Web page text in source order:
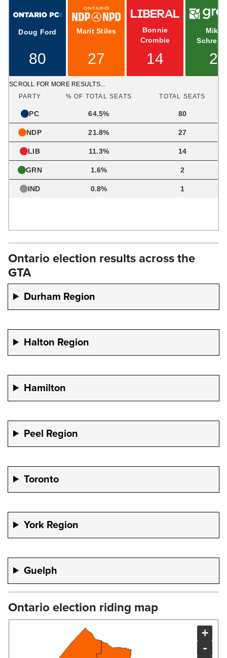
Ontario election results across the
GTA
Durham Region
Halton Region
Hamilton
Peel Region
Toronto
York Region
Guelph
Ontario election riding map